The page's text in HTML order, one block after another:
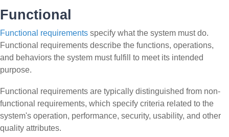
Functional
Functional requirements specify what the system must do.
Functional requirements describe the functions, operations,
and behaviors the system must fulfill to meet its intended
purpose.
Functional requirements are typically distinguished from non-
functional requirements, which specify criteria related to the
system's operation, performance, security, usability, and other
quality attributes.